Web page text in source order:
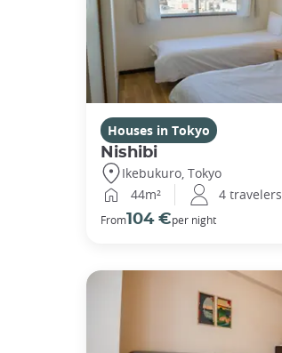
Houses in Tokyo
Nishibi
Ikebukuro, Tokyo
44m²
4 travelers
From104 €per night